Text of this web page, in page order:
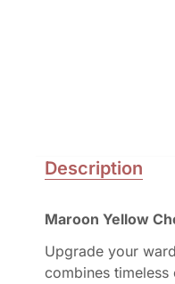
Description
Maroon Yellow
Upgrade your
combines